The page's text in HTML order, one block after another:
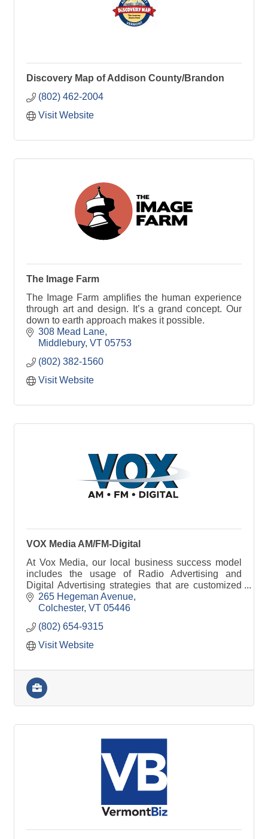
Discovery Map of Addison County/Brandon
(802) 462-2004
Visit Website
The Image Farm
The Image Farm amplifies the human experience
through art and design. It’s a grand concept. Our
down to earth approach makes it possible.
308 Mead Lane
Middlebury VT 05753
(802) 382-1560
Visit Website
VOX Media AM/FM-Digital
At Vox Media, our local business success model
includes the usage of Radio Advertising and
Digital Advertising strategies that are customized
around your needs, goals, and expectations.
265 Hegeman Avenue
Colchester VT 05446
(802) 654-9315
Visit Website